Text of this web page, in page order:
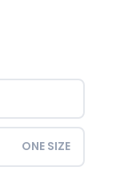
ONE SIZE